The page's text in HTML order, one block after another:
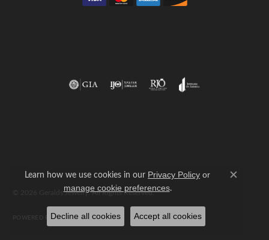
© 2026 Geralds Jewelry. All Rights Reserved.
POWERED BY:PUNCHMARK
Learn how we use cookies in our Privacy Policy or
manage cookie preferences.
Close
Decline all cookies Accept all cookies